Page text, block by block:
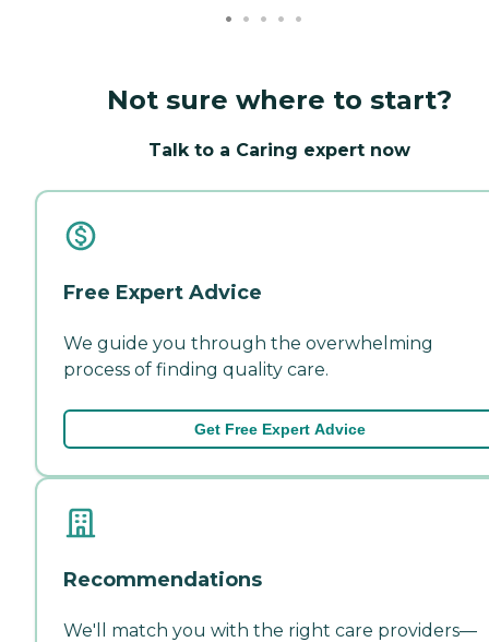
Not sure where to start?
Talk to a Caring expert now
Free Expert Advice
We guide you through the overwhelming
process of finding quality care.
Get Free Expert Advice
Recommendations
We'll match you with the right care providers—